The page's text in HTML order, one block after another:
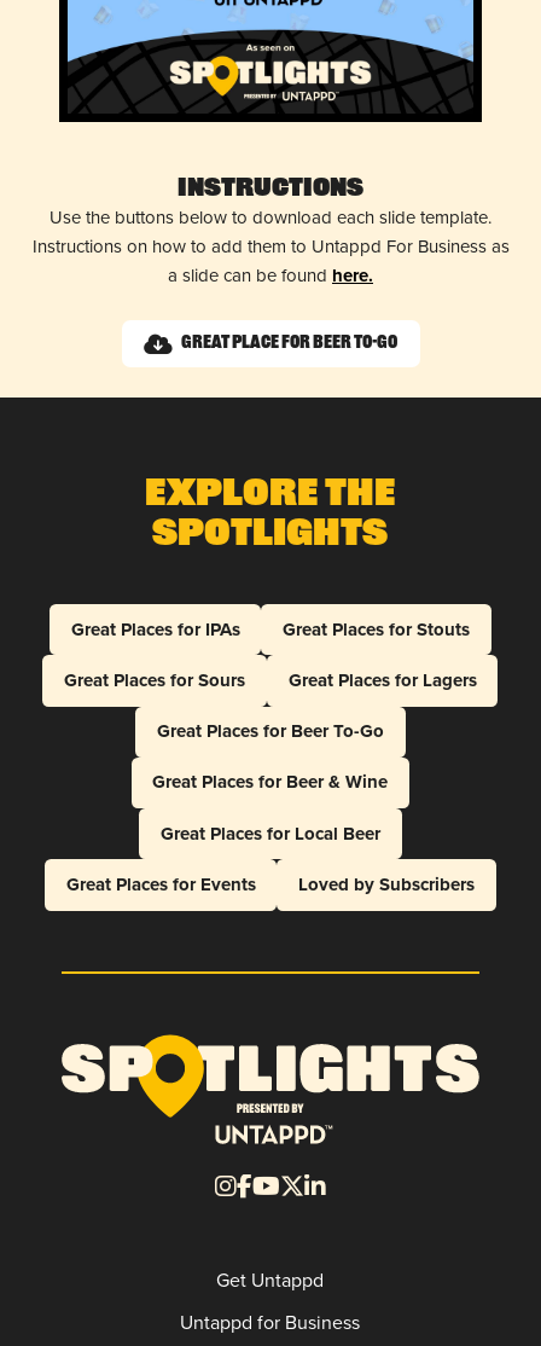
Instructions
Use the buttons below to download each slide template.
Instructions on how to add them to Untappd For Business as
a slide can be found here.
Great Place for Beer To-Go
Explore The
Spotlights
Great Places for IPAs
Great Places for Stouts
Great Places for Sours
Great Places for Lagers
Great Places for Beer To-Go
Great Places for Beer & Wine
Great Places for Local Beer
Great Places for Events
Loved by Subscribers
Get Untappd
Untappd for Business